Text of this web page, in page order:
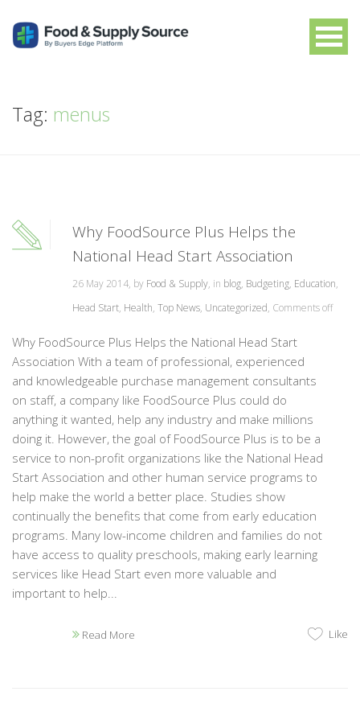
Tag: menus
Why FoodSource Plus Helps the
National Head Start Association
26 May 2014, by Food & Supply, in blog, Budgeting, Education,
Head Start, Health, Top News, Uncategorized, Comments off
Why FoodSource Plus Helps the National Head Start
Association With a team of professional, experienced
and knowledgeable purchase management consultants
on staff, a company like FoodSource Plus could do
anything it wanted, help any industry and make millions
doing it. However, the goal of FoodSource Plus is to be a
service to non-profit organizations like the National Head
Start Association and other human service programs to
help make the world a better place. Studies show
continually the benefits that come from early education
programs. Many low-income children and families do not
have access to quality preschools, making early learning
services like Head Start even more valuable and
important to help...
Read More Like